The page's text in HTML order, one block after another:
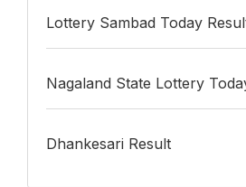
Lottery Sambad Today
Nagaland State Lottery
Dhankesari Result